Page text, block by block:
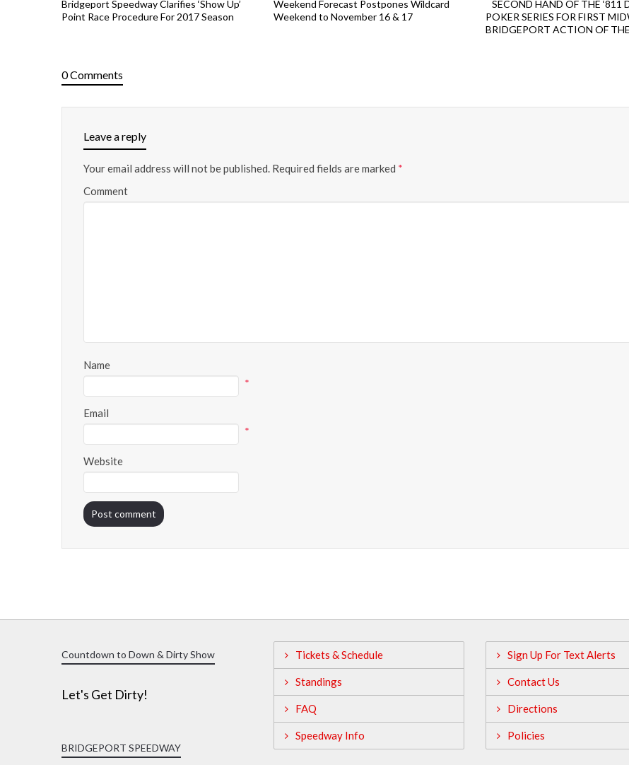
Bridgeport Speedway Clarifies ‘Show Up’
Point Race Procedure For 2017 Season
Weekend Forecast Postpones Wildcard
Weekend to November 16 & 17
SECOND HAND OF THE ‘811
POKER SERIES FOR FIRST
BRIDGEPORT ACTION OF
0 Comments
Leave a reply
Your email address will not be published. Required fields are marked *
Comment
Name
*
Email
*
Website
Countdown to Down & Dirty Show
Let's Get Dirty!
BRIDGEPORT SPEEDWAY
Tickets & Schedule
Standings
FAQ
Speedway Info
Sign Up For Text Alerts
Contact Us
Directions
Policies